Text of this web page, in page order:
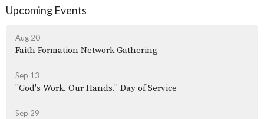
Upcoming Events
Aug 20
Faith Formation Network Gathering
Sep 13
"God's Work. Our Hands." Day of Service
Sep 29